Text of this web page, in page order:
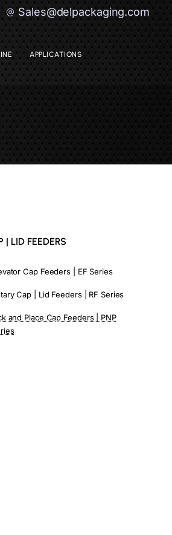
Sales@delpackaging.com
APPLICATIONS
| LID FEEDERS
Cap Feeders | EF Series
Cap | Lid Feeders | RF Series
and Place Cap Feeders | PNP